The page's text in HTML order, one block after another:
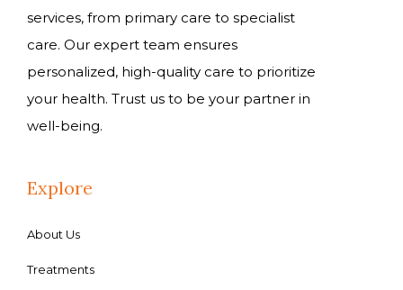
services, from primary care to specialist
care. Our expert team ensures
personalized, high-quality care to prioritize
your health. Trust us to be your partner in
well-being.
Explore
About Us
Treatments